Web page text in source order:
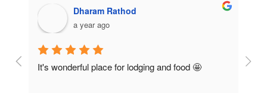
Sesadeba Lenka
a year ago
Rooms are so clean and food also so good like
So